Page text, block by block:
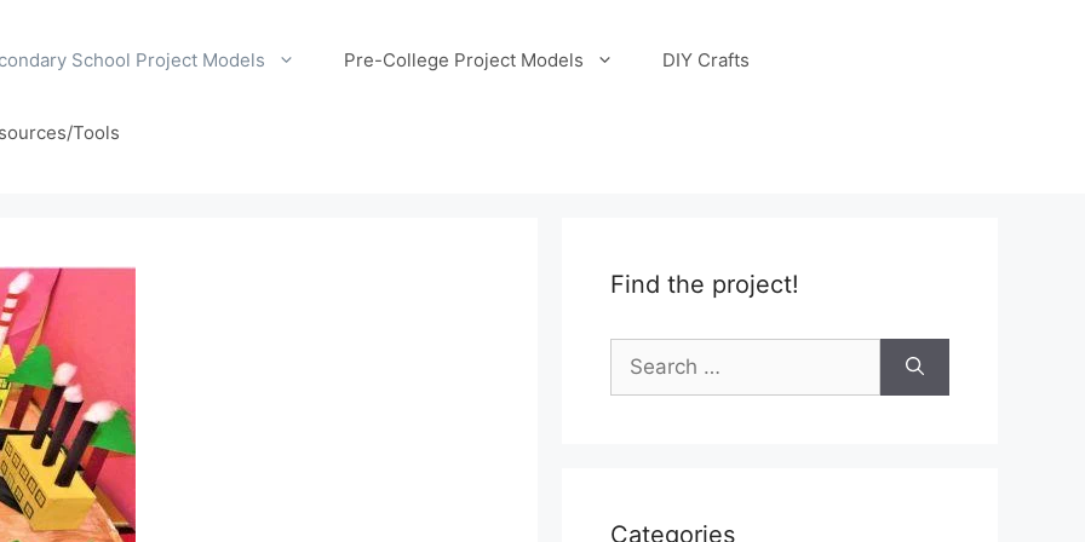
School Project Models Pre-College Project Models DIY Crafts
Tools
Find the project!
Search
for:
Categories